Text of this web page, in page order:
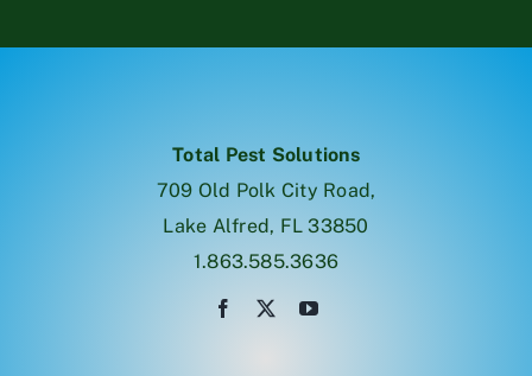
Total Pest Solutions
709 Old Polk City Road,
Lake Alfred, FL 33850
1.863.585.3636